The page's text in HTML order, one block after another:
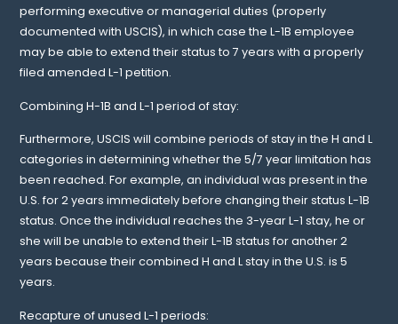
performing executive or managerial duties (properly
documented with USCIS), in which case the L-1B employee
may be able to extend their status to 7 years with a properly
filed amended L-1 petition.
Combining H-1B and L-1 period of stay:
Furthermore, USCIS will combine periods of stay in the H and L
categories in determining whether the 5/7 year limitation has
been reached. For example, an individual was present in the
U.S. for 2 years immediately before changing their status L-1B
status. Once the individual reaches the 3-year L-1 stay, he or
she will be unable to extend their L-1B status for another 2
years because their combined H and L stay in the U.S. is 5
years.
Recapture of unused L-1 periods: